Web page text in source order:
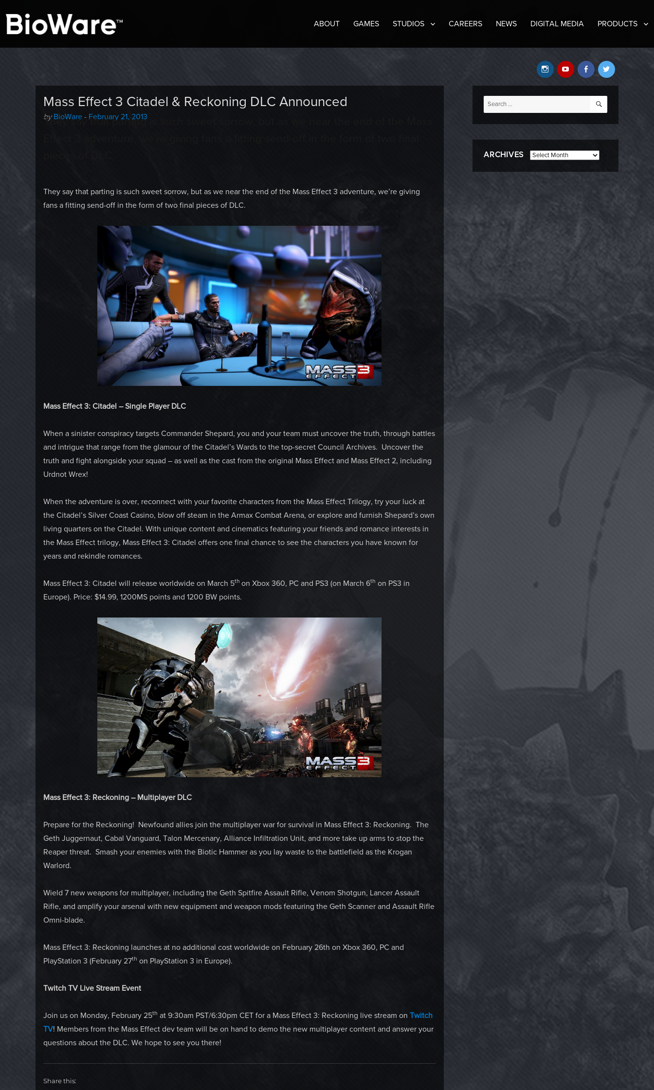
BioWare Blog
ABOUT GAMES STUDIOS CAREERS NEWS DIGITAL MEDIA PRODUCTS
Twitter
Facebook
YouTube
Instagram
Mass Effect 3 Citadel & Reckoning DLC Announced
by Author
BioWare - Posted
February 21, 2013
They say that parting is such sweet sorrow, but as we near the end of the Mass
They say that parting is such sweet sorrow, but as we near the end of the Mass Effect 3 adventure, we’re giving
fans a fitting send-off in the form of two final pieces of DLC.
Mass Effect 3: Citadel – Single Player DLC
When a sinister conspiracy targets Commander Shepard, you and your team must uncover the truth, through battles
and intrigue that range from the glamour of the Citadel’s Wards to the top-secret Council Archives. Uncover the
truth and fight alongside your squad – as well as the cast from the original Mass Effect and Mass Effect 2, including
Urdnot Wrex!
When the adventure is over, reconnect with your favorite characters from the Mass Effect Trilogy, try your luck at
the Citadel’s Silver Coast Casino, blow off steam in the Armax Combat Arena, or explore and furnish Shepard’s own
living quarters on the Citadel. With unique content and cinematics featuring your friends and romance interests in
the Mass Effect trilogy, Mass Effect 3: Citadel offers one final chance to see the characters you have known for
years and rekindle romances.
Mass Effect 3: Citadel will release worldwide on March 5th on Xbox 360, PC and PS3 (on March 6th on PS3 in
Europe). Price: $14.99, 1200MS points and 1200 BW points.
Mass Effect 3: Reckoning – Multiplayer DLC
Prepare for the Reckoning! Newfound allies join the multiplayer war for survival in Mass Effect 3: Reckoning. The
Geth Juggernaut, Cabal Vanguard, Talon Mercenary, Alliance Infiltration Unit, and more take up arms to stop the
Reaper threat. Smash your enemies with the Biotic Hammer as you lay waste to the battlefield as the Krogan
Warlord.
Wield 7 new weapons for multiplayer, including the Geth Spitfire Assault Rifle, Venom Shotgun, Lancer Assault
Rifle, and amplify your arsenal with new equipment and weapon mods featuring the Geth Scanner and Assault Rifle
Omni-blade.
Mass Effect 3: Reckoning launches at no additional cost worldwide on February 26th on Xbox 360, PC and
PlayStation 3 (February 27th on PlayStation 3 in Europe).
Twitch TV Live Stream Event
Join us on Monday, February 25th at 9:30am PST/6:30pm CET for a Mass Effect 3: Reckoning live stream onTwitch
TV! Members from the Mass Effect dev team will be on hand to demo the new multiplayer content and answer your
questions about the DLC. We hope to see you there!
Share this:
Search
for:
SEARCH
ARCHIVES Archives